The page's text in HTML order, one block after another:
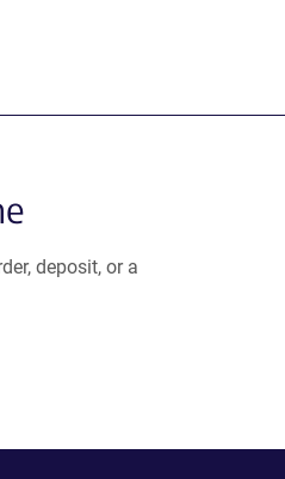
deposit, or a